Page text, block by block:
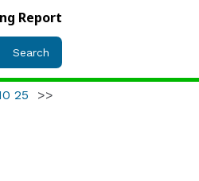
Report
25 >>